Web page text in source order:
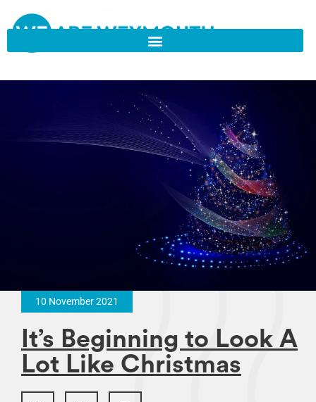
10 November 2021
It’s Beginning to Look A
Lot Like Christmas